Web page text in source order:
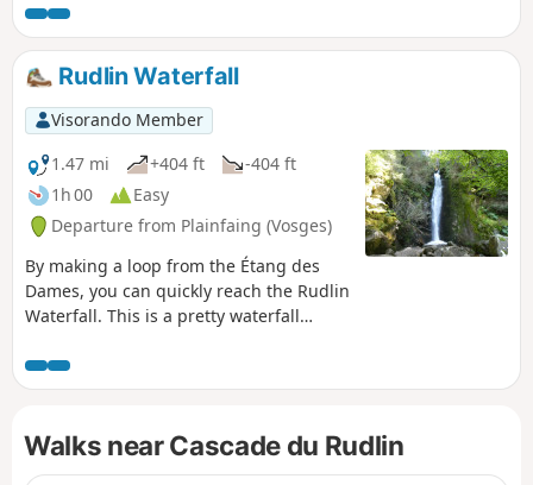
Rudlin waterfall.There are beautiful views
from the ridges over Lac Blanc and Lac des
Truites or Lac du Forlet.
Rudlin Waterfall
Visorando Member
1.47 mi
+404 ft
-404 ft
1h 00
Easy
Departure from Plainfaing (Vosges)
By making a loop from the Étang des
Dames, you can quickly reach the Rudlin
Waterfall. This is a pretty waterfall
path through the woods from the
bottom of the valley.
Walks near Cascade du Rudlin